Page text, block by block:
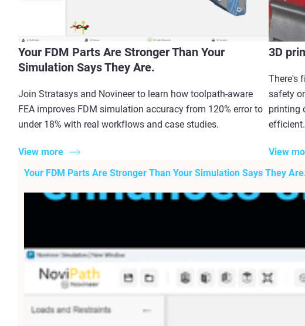
Your FDM Parts Are Stronger Than Your
Simulation Says They Are.
Join Stratasys and Novineer to learn how toolpath-aware
FEA improves FDM simulation accuracy from 120% error to
under 18% with real workflows and case studies.
View more
3D
There's
safety
printing
efficient.
View
Your FDM Parts Are Stronger Than Your Simulation Says They